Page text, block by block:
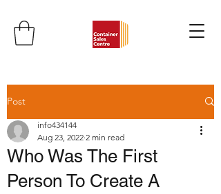
Post
Who Was The First
Person To Create A
info434144
Aug 23, 2022 2 min read